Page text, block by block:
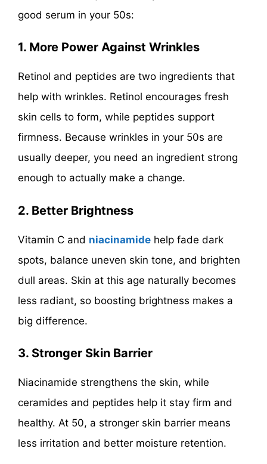
good serum in your 50s:
1. More Power Against Wrinkles
Retinol and peptides are two ingredients that
help with wrinkles. Retinol encourages fresh
skin cells to form, while peptides support
firmness. Because wrinkles in your 50s are
usually deeper, you need an ingredient strong
enough to actually make a change.
2. Better Brightness
Vitamin C and niacinamide help fade dark
spots, balance uneven skin tone, and brighten
dull areas. Skin at this age naturally becomes
less radiant, so boosting brightness makes a
big difference.
3. Stronger Skin Barrier
Niacinamide strengthens the skin, while
ceramides and peptides help it stay firm and
healthy. At 50, a stronger skin barrier means
less irritation and better moisture retention.